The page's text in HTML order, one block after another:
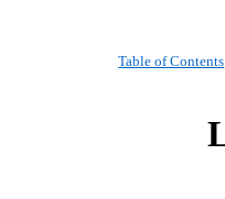
Table of Contents